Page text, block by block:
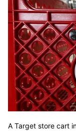
A Target store cart